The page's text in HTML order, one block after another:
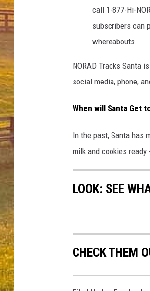
call 1-877-Hi-
subscribers can
whereabouts.
NORAD Tracks Santa
social media, phone,
When will Santa Get
In the past, Santa has
milk and cookies ready
LOOK: SEE
CHECK THEM